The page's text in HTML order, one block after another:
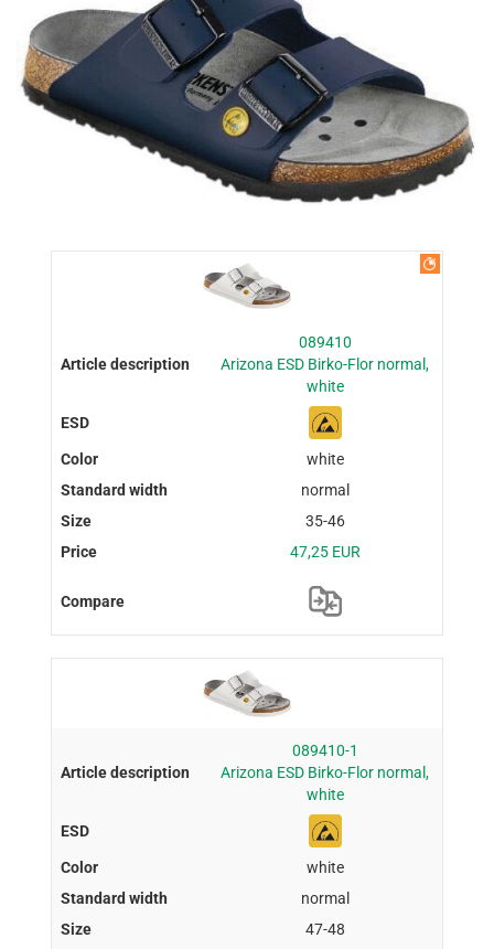
089410
Arizona ESD Birko-Flor normal,
white
white
normal
35-46
47,25 EUR
089410-1
Arizona ESD Birko-Flor normal,
white
white
normal
47-48